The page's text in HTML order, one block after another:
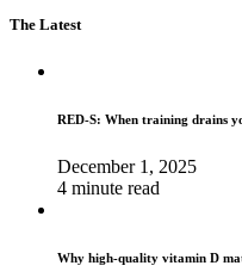
The Latest
RED-S: When training drains
December 1, 2025
4 minute read
Why high‑quality vitamin D